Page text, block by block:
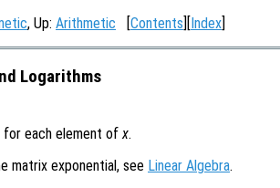
, Up: Arithmetic [Contents][Index]
Logarithms
for each element ofx.
matrix exponential, see Linear Algebra.